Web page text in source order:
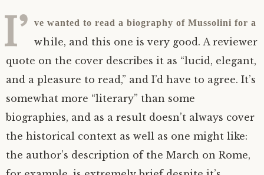
I’ ve wanted to read a biography of Mussolini for a
while, and this one is very good. A reviewer
quote on the cover describes it as “lucid, elegant,
and a pleasure to read,” and I’d have to agree. It’s
somewhat more “literary” than some
biographies, and as a result doesn’t always cover
the historical context as well as one might like:
the author’s description of the March on Rome,